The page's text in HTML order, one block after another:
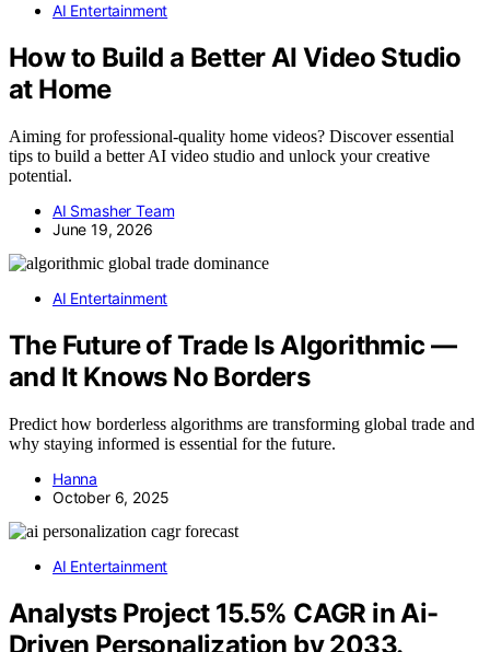
AI Entertainment
How to Build a Better AI Video Studio
at Home
Aiming for professional-quality home videos? Discover essential
tips to build a better AI video studio and unlock your creative
potential.
AI Smasher Team
June 19, 2026
AI Entertainment
The Future of Trade Is Algorithmic —
and It Knows No Borders
Predict how borderless algorithms are transforming global trade and
why staying informed is essential for the future.
Hanna
October 6, 2025
AI Entertainment
Analysts Project 15.5% CAGR in Ai-
Driven Personalization by 2033.